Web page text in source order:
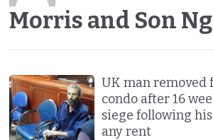
Morris and Son
UK man removed
condo after 16
siege following
any rent